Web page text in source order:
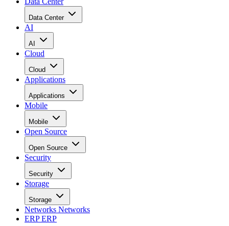
Data Center
AI
AI
Cloud
Cloud
Applications
Applications
Mobile
Mobile
Open Source
Open Source
Security
Security
Storage
Storage
Networks Networks
ERPERP